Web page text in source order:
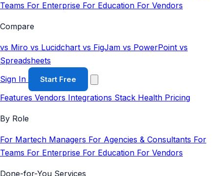
Teams For Enterprise For Education For Vendors
Compare
vs Miro vs Lucidchart vs FigJam vs PowerPoint vs
Spreadsheets
Sign In
Start Free
Features Vendors Integrations Stack Health Pricing
By Role
For Martech Managers For Agencies & Consultants For
Teams For Enterprise For Education For Vendors
Done-for-You Services